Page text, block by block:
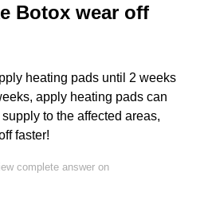
Botox wear off
heating pads until 2 weeks
apply heating pads can
to the affected areas,
faster!
complete answer on